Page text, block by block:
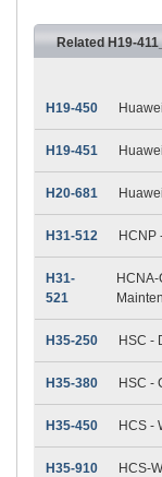
Related H19-
H19-450
H19-451
H20-681
H31-512 HCNP
H31-
521
H35-250 HSC -
H35-380 HSC -
H35-450 HCS -
H35-910 HCS-